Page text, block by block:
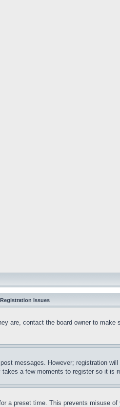
Issues
are, contact the board owner to
messages. However; registration
a few moments to register so it is
a preset time. This prevents misuse